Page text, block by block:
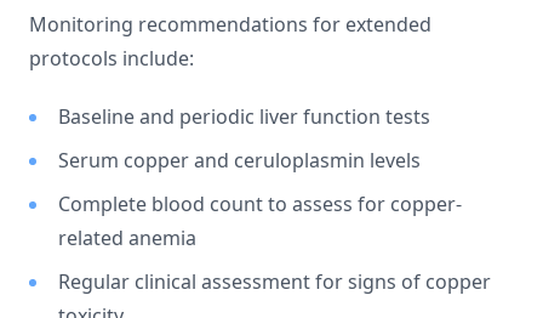
Monitoring recommendations for extended
protocols include:
Baseline and periodic liver function tests
Serum copper and ceruloplasmin levels
Complete blood count to assess for copper-
related anemia
Regular clinical assessment for signs of copper